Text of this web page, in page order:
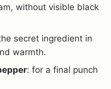
without visible black
secret ingredient in
warmth.
: for a final punch